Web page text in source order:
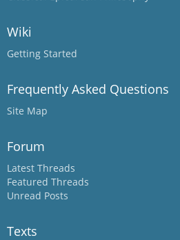
Wiki
Getting Started
Frequently Asked Questions
Site Map
Forum
Latest Threads
Featured Threads
Unread Posts
Texts